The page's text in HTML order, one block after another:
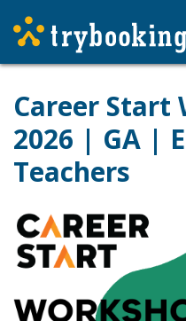
Career Start
2026 | GA |
Teachers